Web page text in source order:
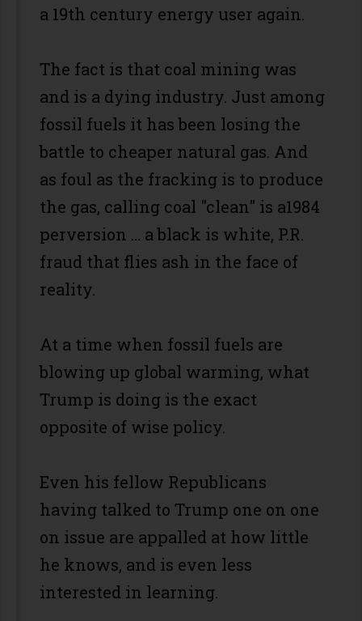
a 19th century energy user again.
The fact is that coal mining was
and is a dying industry. Just among
fossil fuels it has been losing the
battle to cheaper natural gas. And
as foul as the fracking is to produce
the gas, calling coal "clean" is a1984
perversion … a black is white, P.R.
fraud that flies ash in the face of
reality.
At a time when fossil fuels are
blowing up global warming, what
Trump is doing is the exact
opposite of wise policy.
Even his fellow Republicans
having talked to Trump one on one
on issue are appalled at how little
he knows, and is even less
interested in learning.